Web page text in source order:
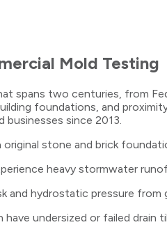
Mold Testing
spans two centuries, from
foundations, and
since 2013.
stone and brick
heavy stormwater
and hydrostatic pressure from
undersized or failed drain